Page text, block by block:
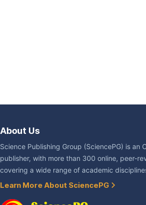
About Us
Science Publishing Group (SciencePG) is an
publisher, with more than 300 online, peer-
covering a wide range of academic
Learn More About SciencePG